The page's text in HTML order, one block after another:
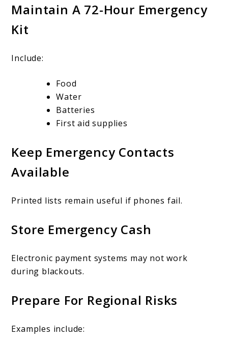
Maintain A 72-Hour Emergency
Kit
Include:
Food
Water
Batteries
First aid supplies
Keep Emergency Contacts
Available
Printed lists remain useful if phones fail.
Store Emergency Cash
Electronic payment systems may not work
during blackouts.
Prepare For Regional Risks
Examples include: